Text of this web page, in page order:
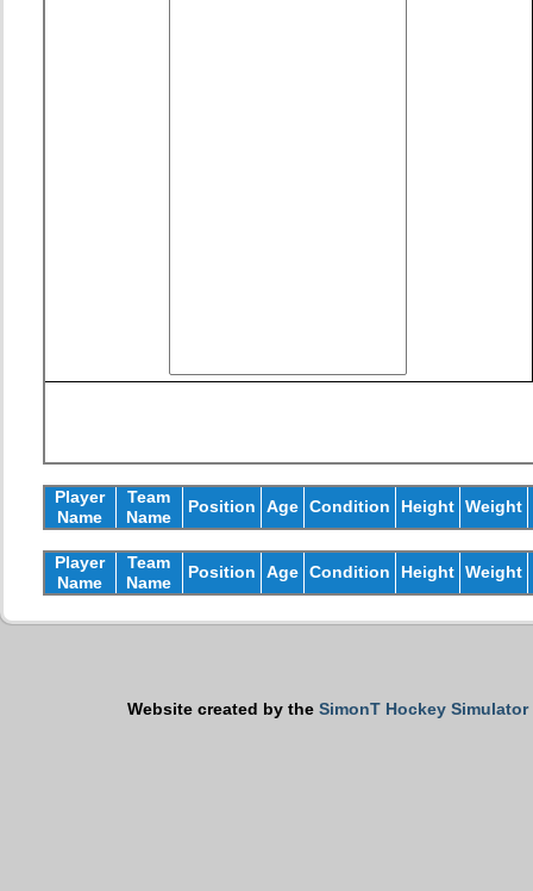
Player
Name
Team
Name
Position Age Condition Height Weight
Player
Name
Team
Name
Position Age Condition Height Weight
Website created by the SimonT Hockey Simulator